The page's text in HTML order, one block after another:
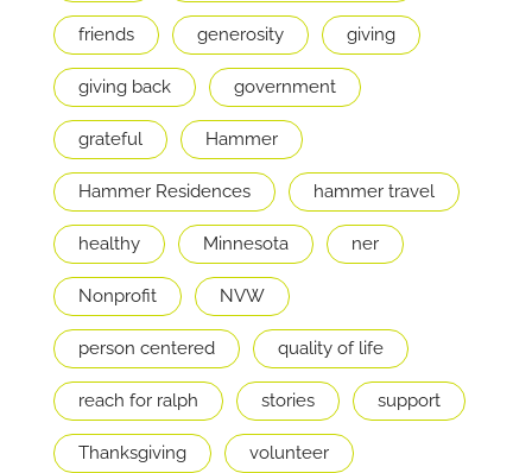
friends generosity giving
giving back government
grateful Hammer
Hammer Residences hammer travel
healthy Minnesota ner
Nonprofit NVW
person centered quality of life
reach for ralph stories support
Thanksgiving volunteer